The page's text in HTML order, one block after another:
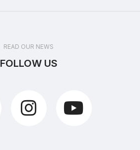
READ OUR NEWS
FOLLOW US